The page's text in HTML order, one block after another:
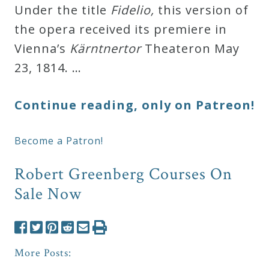
Under the title Fidelio, this version of
the opera received its premiere in
Vienna’s KärntnertorTheateron May
23, 1814. …
Continue reading, only on Patreon!
Become a Patron!
Robert Greenberg Courses On
Sale Now
More Posts: